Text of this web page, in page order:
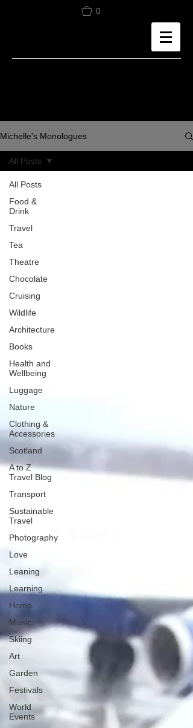
0
Michelle's Monologues
All Posts
Food &
Drink
Travel
Tea
Theatre
Chocolate
Cruising
Wildlife
Architecture
Books
Health and
Wellbeing
Luggage
Nature
Clothing &
Accessories
Scotland
A to Z
Travel Blog
Transport
Sustainable
Travel
Photography
Love
Leaning
Learning
Home
Music
Skiing
Art
Garden
Festivals
World
Events
All Posts